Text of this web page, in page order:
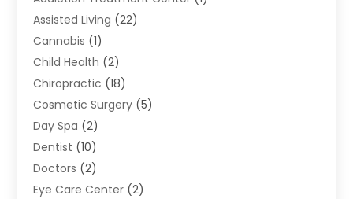
Assisted Living (22)
Cannabis (1)
Child Health (2)
Chiropractic (18)
Cosmetic Surgery (5)
Day Spa (2)
Dentist (10)
Doctors (2)
Eye Care Center (2)